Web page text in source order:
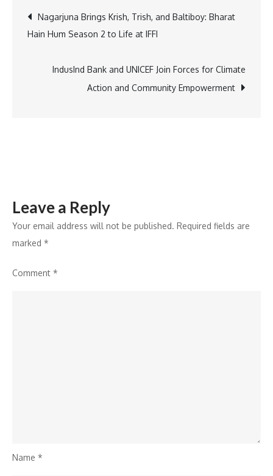
Discover
Assonora
in
Post
navigation
Nagarjuna Brings Krish, Trish, and Baltiboy: Bharat
Hain Hum Season 2 to Life at IFFI
IndusInd Bank and UNICEF Join Forces for Climate
Action and Community Empowerment
Leave a Reply
Your email address will not be published. Required fields are
marked *
Comment *
Name *